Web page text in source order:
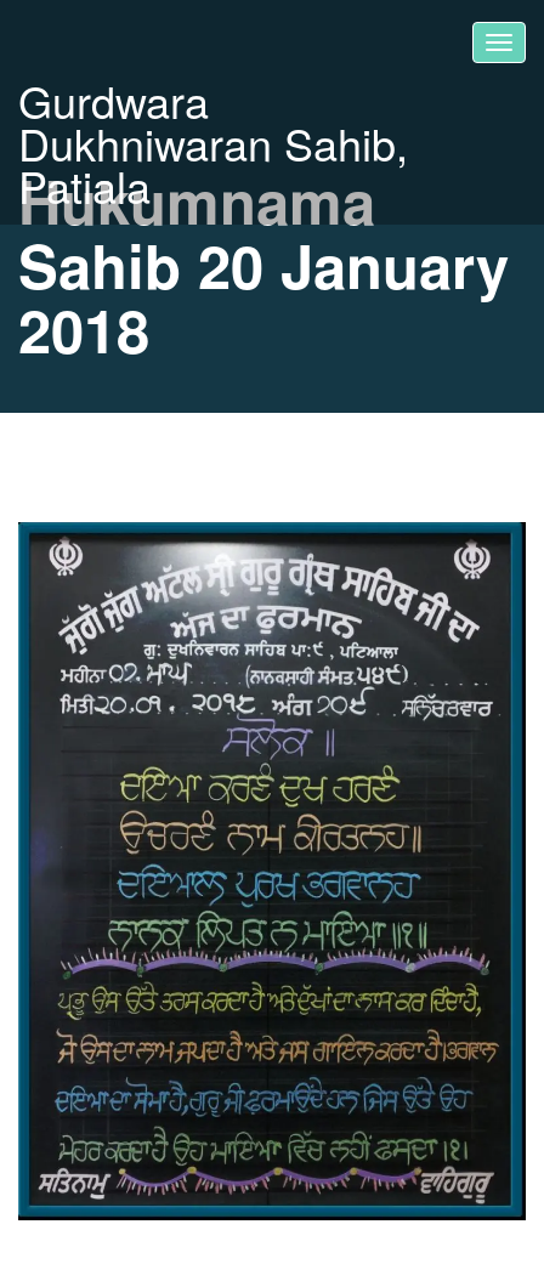
Gurdwara
Dukhniwaran Sahib,
Patiala
Hukumnama
Sahib 20 January
2018